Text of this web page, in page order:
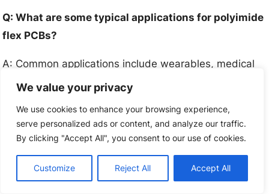
We value your privacy
We use cookies to enhance your browsing experience,
serve personalized ads or content, and analyze our traffic.
By clicking "Accept All", you consent to our use of cookies.
Customize Reject All Accept All
Q: What are some typical applications for polyimide
flex PCBs?
A: Common applications include wearables, medical
devices, robotics, automotive, aerospace, and
Q: What are some key benefits of polyimide flex
circuits?